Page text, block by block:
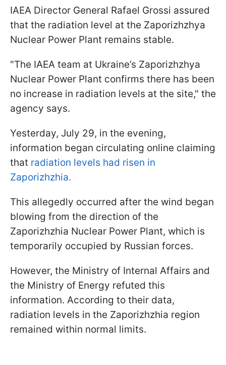
IAEA Director General Rafael Grossi assured
that the radiation level at the Zaporizhzhya
Nuclear Power Plant remains stable.
"The IAEA team at Ukraine’s Zaporizhzhya
Nuclear Power Plant confirms there has been
no increase in radiation levels at the site," the
agency says.
Yesterday, July 29, in the evening,
information began circulating online claiming
that radiation levels had risen in
Zaporizhzhia.
This allegedly occurred after the wind began
blowing from the direction of the
Zaporizhzhia Nuclear Power Plant, which is
temporarily occupied by Russian forces.
However, the Ministry of Internal Affairs and
the Ministry of Energy refuted this
information. According to their data,
radiation levels in the Zaporizhzhia region
remained within normal limits.